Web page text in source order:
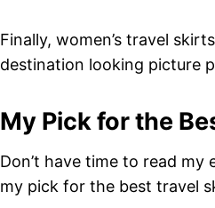
Finally, women’s travel
destination looking picture
My Pick for the
Don’t have time to read
my pick for the best travel